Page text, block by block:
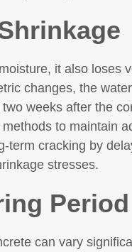
it also loses
changes, the
weeks after the
to maintain
term cracking by
stresses.
Period
can vary